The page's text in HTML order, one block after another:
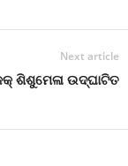
Next article
ଶିଶୁମେଳା ଉଦ୍‍ଘାଟିତ